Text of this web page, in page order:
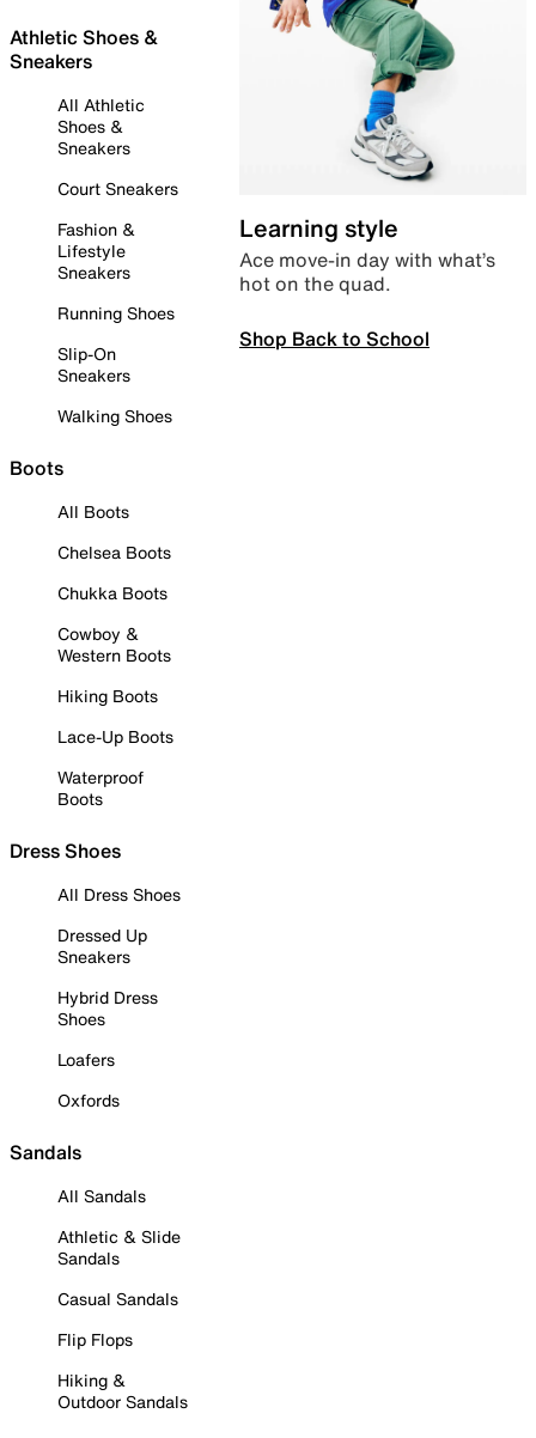
Athletic Shoes &
Sneakers
All Athletic
Shoes &
Sneakers
Court Sneakers
Fashion &
Lifestyle
Sneakers
Running Shoes
Slip-On
Sneakers
Walking Shoes
Boots
All Boots
Chelsea Boots
Chukka Boots
Cowboy &
Western Boots
Hiking Boots
Lace-Up Boots
Waterproof
Boots
Dress Shoes
All Dress Shoes
Dressed Up
Sneakers
Hybrid Dress
Shoes
Loafers
Oxfords
Sandals
All Sandals
Athletic & Slide
Sandals
Casual Sandals
Flip Flops
Hiking &
Outdoor Sandals
Learning style
Ace move-in day with what’s
hot on the quad.
Shop Back to School